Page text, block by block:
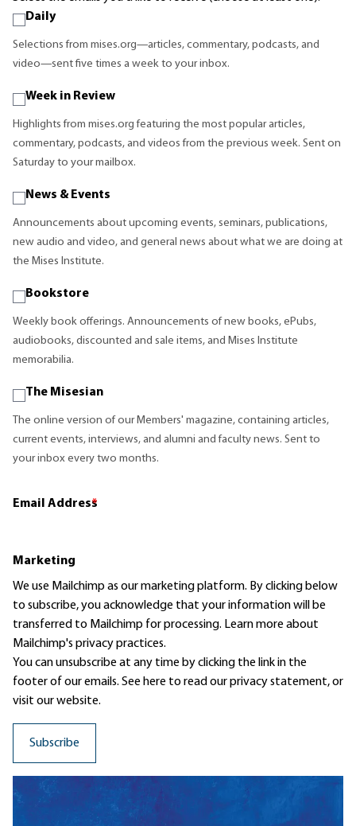
Daily
Selections from mises.org—articles, commentary, podcasts, and
video—sent five times a week to your inbox.
Week in Review
Highlights from mises.org featuring the most popular articles,
commentary, podcasts, and videos from the previous week. Sent on
Saturday to your mailbox.
News & Events
Announcements about upcoming events, seminars, publications,
new audio and video, and general news about what we are doing at
the Mises Institute.
Bookstore
Weekly book offerings. Announcements of new books, ePubs,
audiobooks, discounted and sale items, and Mises Institute
memorabilia.
The Misesian
The online version of our Members' magazine, containing articles,
current events, interviews, and alumni and faculty news. Sent to
your inbox every two months.
Email Address
*
Marketing
We use Mailchimp as our marketing platform. By clicking below
to subscribe, you acknowledge that your information will be
transferred to Mailchimp for processing. Learn moreabout
Mailchimp's privacy practices.
You can unsubscribe at any time by clicking the link in the
footer of our emails. See here to read ourprivacy statement, or
visit our website.